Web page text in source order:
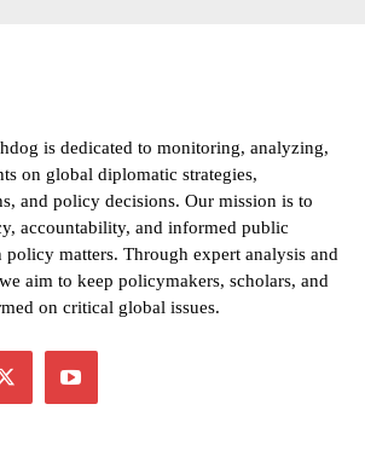
is dedicated to monitoring, analyzing,
on global diplomatic strategies,
and policy decisions. Our mission is to
accountability, and informed public
matters. Through expert analysis and
aim to keep policymakers, scholars, and
on critical global issues.